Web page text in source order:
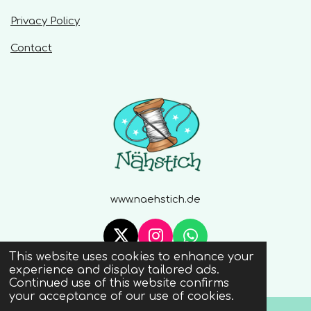
This website uses cookies to enhance your
experience and display tailored ads.
Continued use of this website confirms
your acceptance of our use of cookies.
Privacy Policy
Contact
www.naehstich.de
X
I
n
s
t
W
h
a
t
© 2020 - 2026 Naehstich